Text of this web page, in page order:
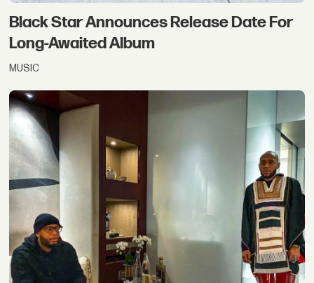
Black Star Announces Release Date For
Long-Awaited Album
MUSIC